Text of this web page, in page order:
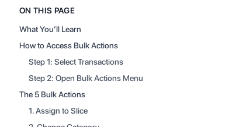
ON THIS PAGE
What You’ll Learn
How to Access Bulk Actions
Step 1: Select Transactions
Step 2: Open Bulk Actions Menu
The 5 Bulk Actions
1. Assign to Slice